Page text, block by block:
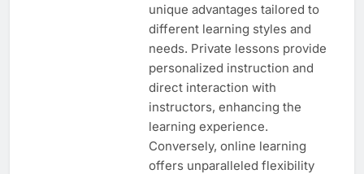
unique advantages tailored to
different learning styles and
needs. Private lessons provide
personalized instruction and
direct interaction with
instructors, enhancing the
learning experience.
Conversely, online learning
offers unparalleled flexibility